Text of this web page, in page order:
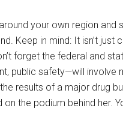
your own region and
Keep in mind: It isn’t
forget the federal and
public safety—will involve
results of a major drug
on the podium behind her.